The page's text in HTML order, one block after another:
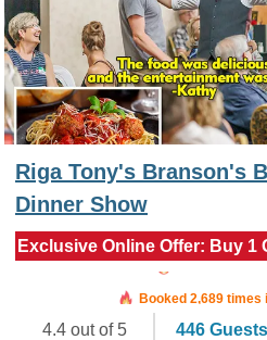
Riga Tony's Branson's
Dinner Show
Exclusive Online Offer: Buy 1
Booked 2,689 times
4.4 out of 5
446